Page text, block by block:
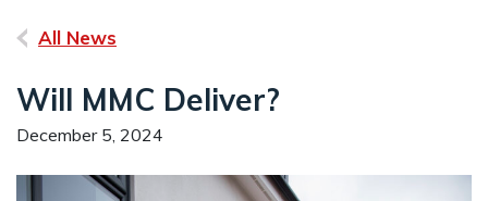
All News
Will MMC Deliver?
December 5, 2024